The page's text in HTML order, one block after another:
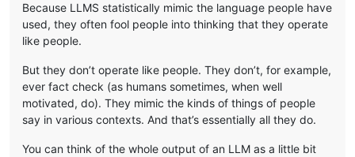
Because LLMS statistically mimic the language people have
used, they often fool people into thinking that they operate
like people.
But they don’t operate like people. They don’t, for example,
ever fact check (as humans sometimes, when well
motivated, do). They mimic the kinds of things of people
say in various contexts. And that’s essentially all they do.
You can think of the whole output of an LLM as a little bit